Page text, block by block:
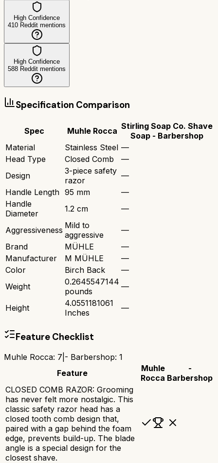
High Confidence
410 Reddit mentions
High Confidence
588 Reddit mentions
Specification Comparison
Spec Muhle Rocca Stirling Soap Co. Shave
Soap - Barbershop
Material
Stainless Steel —
Head Type
Closed Comb
—
Design
3-piece safety
razor
—
Handle Length 95 mm
—
Handle
Diameter
1.2 cm —
Aggressiveness Mild to
aggressive
—
Brand
MÜHLE
—
Manufacturer
M MÜHLE
—
Color
Birch Back
—
Weight
0.2645547144
pounds
—
Height
4.0551181061
Inches
—
Feature Checklist
Muhle Rocca: 7 - Barbershop: 1
Feature
Muhle
Rocca
-
Barbershop
CLOSED COMB RAZOR: Grooming
has never felt more nostalgic. This
classic safety razor head has a
closed tooth comb design that,
paired with a gap behind the foam
edge, prevents build-up. The blade
angle is a special design for the
closest shave.